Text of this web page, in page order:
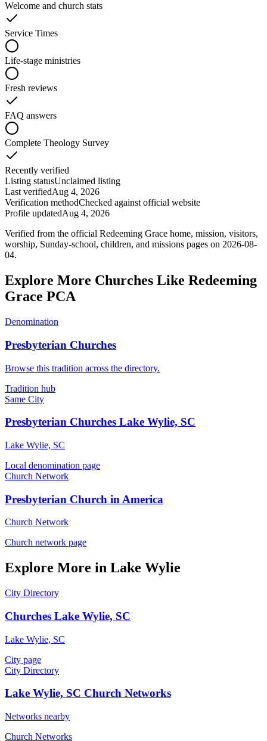
Welcome and church stats
Service Times
Life-stage ministries
Fresh reviews
FAQ answers
Complete Theology Survey
Recently verified
Listing statusUnclaimed listing
Last verifiedAug 4, 2026
Verification methodChecked against official website
Profile updatedAug 4, 2026
Verified from the official Redeeming Grace home, mission, visitors,
worship, Sunday-school, children, and missions pages on 2026-08-
04.
Explore More Churches Like Redeeming
Grace PCA
Denomination
Presbyterian Churches
Browse this tradition across the directory.
Tradition hub
Same City
Presbyterian Churches Lake Wylie, SC
Lake Wylie, SC
Local denomination page
Church Network
Presbyterian Church in America
Church Network
Church network page
Explore More in Lake Wylie
City Directory
Churches Lake Wylie, SC
Lake Wylie, SC
City page
City Directory
Lake Wylie, SC Church Networks
Networks nearby
Church Networks